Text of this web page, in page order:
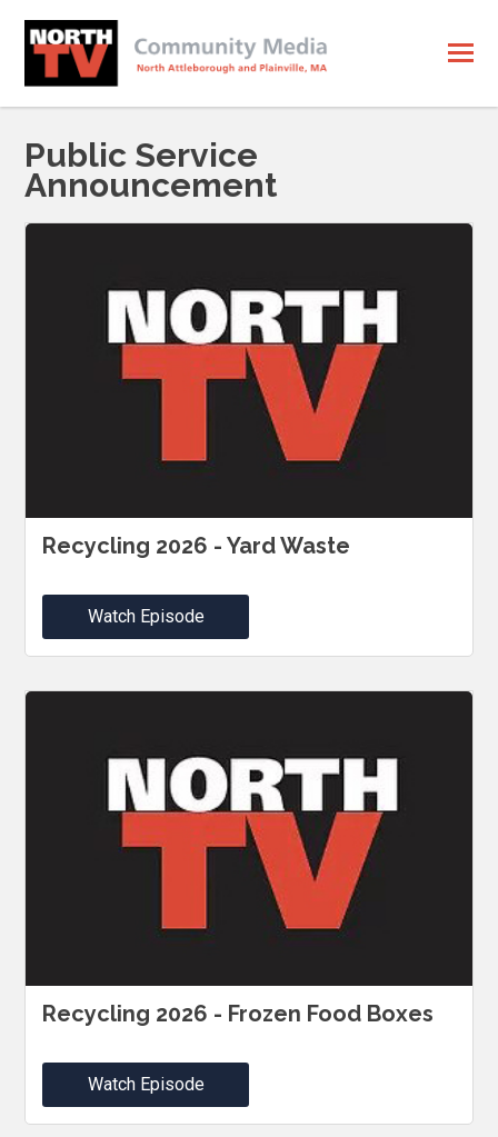
Public Service
Announcement
Recycling 2026 - Yard Waste
Watch Episode
Recycling 2026 - Frozen Food Boxes
Watch Episode